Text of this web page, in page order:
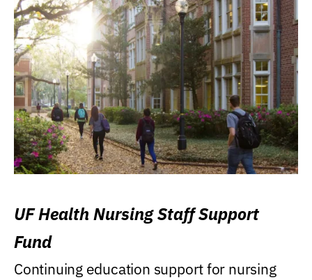
UF Health Nursing Staff Support
Fund
Continuing education support for nursing